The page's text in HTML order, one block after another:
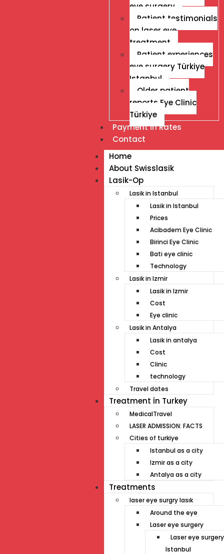
eye surgery
Patient testimonials
on laser eye
treatment
Patient experiences
eye surgery Türkiye
Istanbul
Older patient
reports Eye Clinic
Türkiye
Payment İn Rates
Contact
Home
About Swisslasik
Lasik-Op
Lasik in Istanbul
Lasik in Istanbul
Prices
Acibadem Eye Clinic
Birinci Eye Clinic
Bati eye clinic
Technology
Lasik in Izmir
Lasik in Izmir
Cost
Eye clinic
Lasik in Antalya
Lasik in antalya
Cost
Clinic
technology
Travel dates
Treatment İn Turkey
MedicalTravel
LASER ADMISSION: FACTS
Cities of turkiye
Istanbul as a city
Izmir as a city
Antalya as a city
Treatments
laser eye surgry lasık
Around the eye
Laser eye surgery
Laser eye
Istanbul